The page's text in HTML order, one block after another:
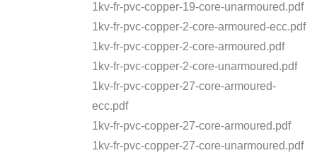
1kv-fr-pvc-copper-19-core-unarmoured.pdf
1kv-fr-pvc-copper-2-core-armoured-ecc.pdf
1kv-fr-pvc-copper-2-core-armoured.pdf
1kv-fr-pvc-copper-2-core-unarmoured.pdf
1kv-fr-pvc-copper-27-core-armoured-
ecc.pdf
1kv-fr-pvc-copper-27-core-armoured.pdf
1kv-fr-pvc-copper-27-core-unarmoured.pdf